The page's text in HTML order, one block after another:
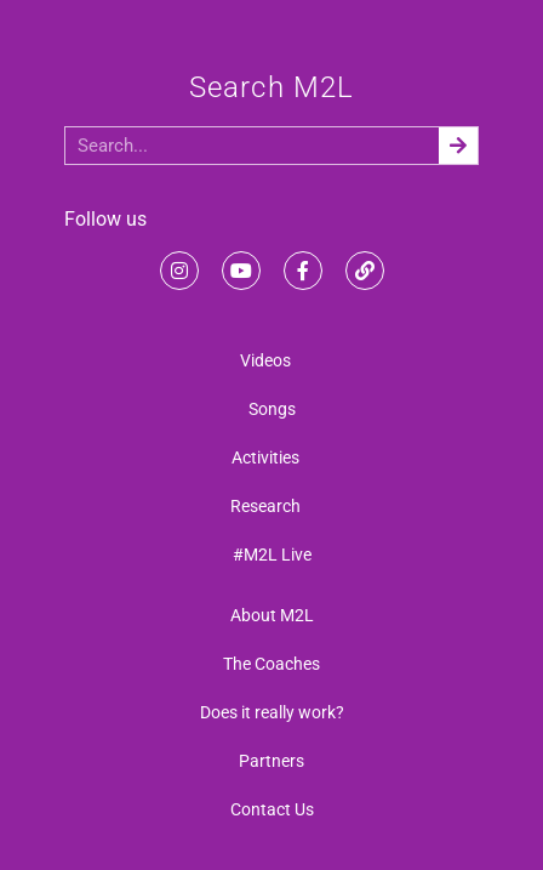
Search M2L
Follow us
Videos
Songs
Activities
Research
#M2L Live
About M2L
The Coaches
Does it really work?
Partners
Contact Us